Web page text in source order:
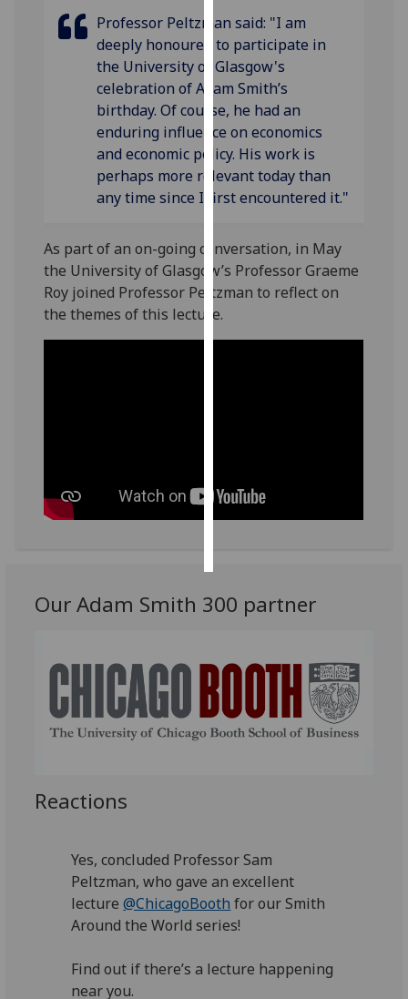
data
being
recorded
I do not
want
analytics
data
recorded
advertising
I’m happy to
choices
accept
Professor Peltzman said: "I am
deeply honoured to participate in
the University of Glasgow's
celebration of Adam Smith’s
birthday. Of course, he had an
enduring influence on economics
and economic policy. His work is
perhaps more relevant today than
any time since I first encountered it."
As part of an on-going conversation, in May
the University of Glasgow’s Professor Graeme
Roy joined Professor Peltzman to reflect on
the themes of this lecture.
Our Adam Smith 300 partner
Reactions
Yes, concluded Professor Sam
Peltzman, who gave an excellent
lecture@ChicagoBooth for our Smith
Around the World series!
Find out if there’s a lecture happening
near you.